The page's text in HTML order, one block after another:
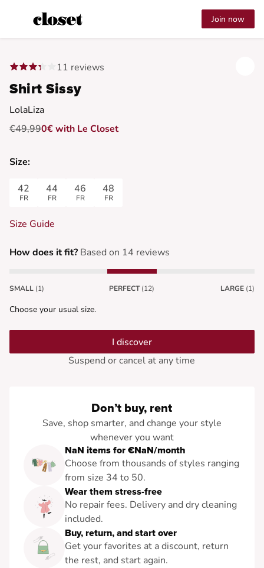
Join now
11 reviews
Shirt Sissy
LolaLiza
€49,990€ with Le Closet
Size:
42
FR
44
FR
46
FR
48
FR
Size Guide
How does it fit? Based on 14 reviews
SMALL (1) PERFECT (12) LARGE (1)
Choose your usual size.
I discover
Suspend or cancel at any time
Don’t buy, rent
Save, shop smarter, and change your style
whenever you want
NaN items for €NaN/month
Choose from thousands of styles ranging
from size 34 to 50.
Wear them stress-free
No repair fees. Delivery and dry cleaning
included.
Buy, return, and start over
Get your favorites at a discount, return
the rest, and start again.